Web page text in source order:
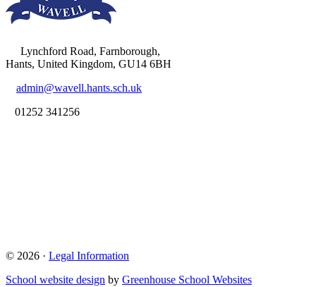
Lynchford Road, Farnborough,
Hants, United Kingdom, GU14 6BH
admin@wavell.hants.sch.uk
01252 341256
© 2026 · Legal Information
School website design by Greenhouse School Websites